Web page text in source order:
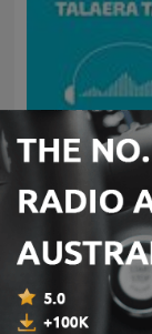
Talaera Talks -
English